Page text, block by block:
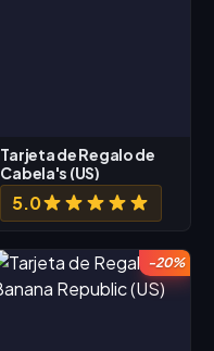
Tarjeta de Regalo de
Cabela's (US)
5.0
-20%